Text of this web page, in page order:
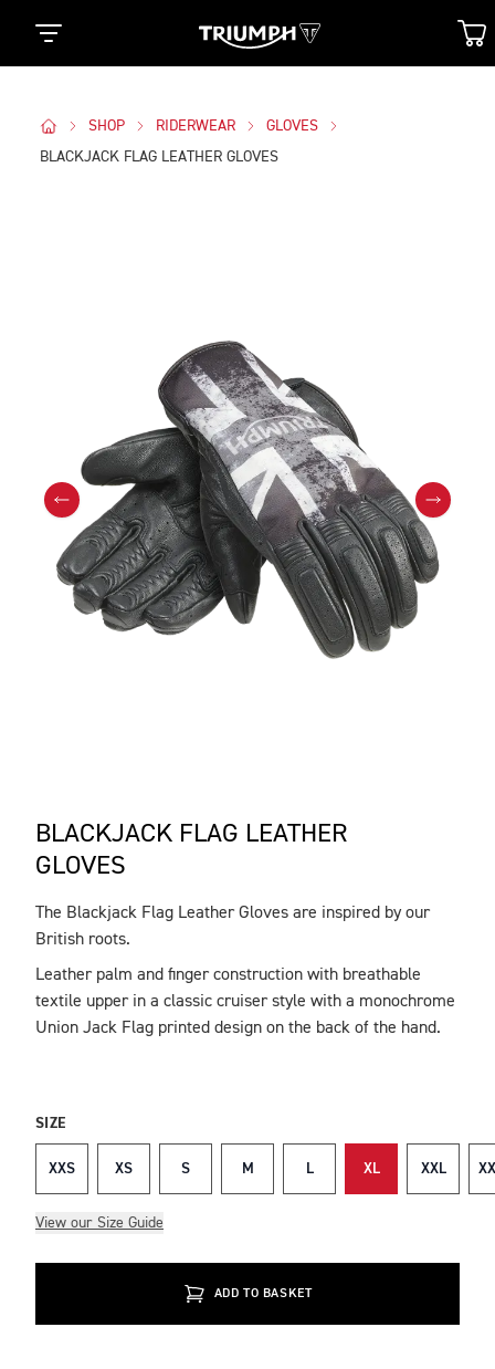
SHOP RIDERWEAR
GLOVES
BLACKJACK FLAG LEATHER GLOVES
BLACKJACK FLAG LEATHER
GLOVES
DESCRIPTION
The Blackjack Flag Leather Gloves are inspired by our
British roots.
Leather palm and finger construction with breathable
textile upper in a classic cruiser style with a monochrome
Union Jack Flag printed design on the back of the hand.
SIZE
XXS XS S M L XL XXL
View our Size Guide
ADD TO BASKET